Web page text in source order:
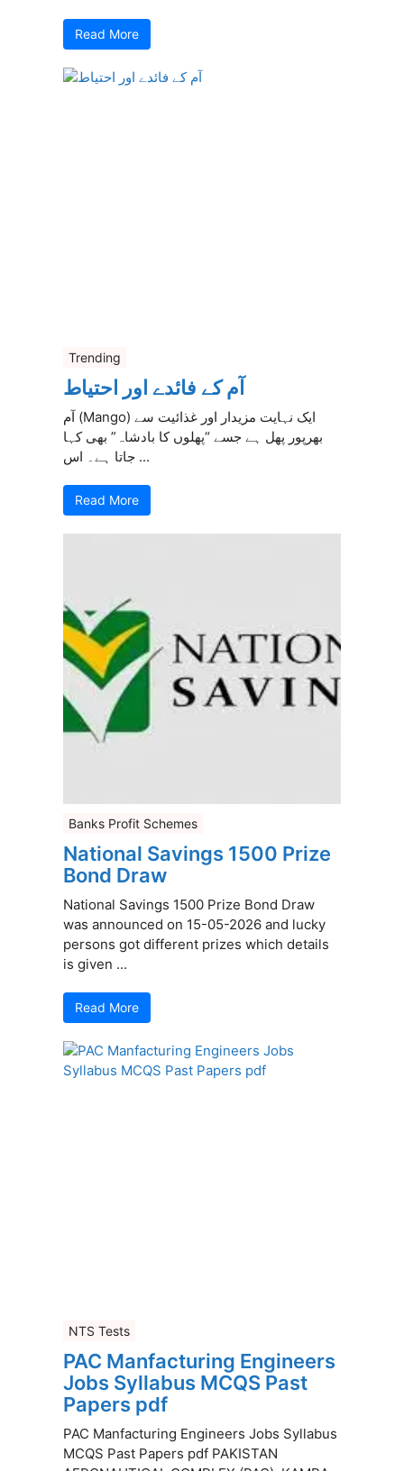
Read More
Trending
آم کے فائدے اور احتیاط
آم (Mango) ایک نہایت مزیدار اور غذائیت سے
بھرپور پھل ہے جسے “پھلوں کا بادشاہ” بھی کہا
جاتا ہے۔ اس ...
Read More
Banks Profit Schemes
National Savings 1500 Prize
Bond Draw
National Savings 1500 Prize Bond Draw
was announced on 15-05-2026 and lucky
persons got different prizes which details
is given ...
Read More
NTS Tests
PAC Manfacturing Engineers
Jobs Syllabus MCQS Past
Papers pdf
PAC Manfacturing Engineers Jobs Syllabus
MCQS Past Papers pdf PAKISTAN